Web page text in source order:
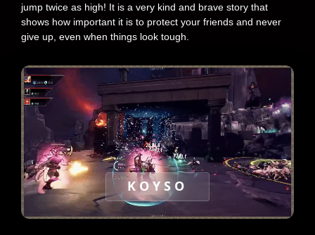
jump twice as high! It is a very kind and brave story that
shows how important it is to protect your friends and never
give up, even when things look tough.
KOYSO